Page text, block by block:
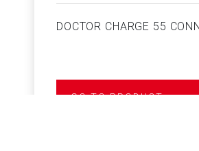
DOCTOR CHARGE 55
GO TO PRODUCT